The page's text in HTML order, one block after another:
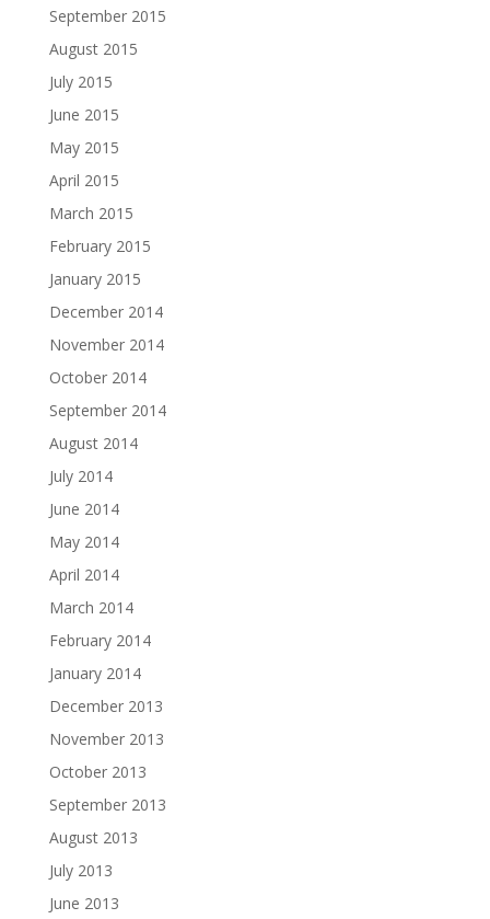
September 2015
August 2015
July 2015
June 2015
May 2015
April 2015
March 2015
February 2015
January 2015
December 2014
November 2014
October 2014
September 2014
August 2014
July 2014
June 2014
May 2014
April 2014
March 2014
February 2014
January 2014
December 2013
November 2013
October 2013
September 2013
August 2013
July 2013
June 2013